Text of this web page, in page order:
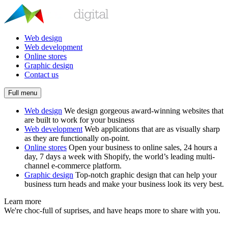
Web design
Web development
Online stores
Graphic design
Contact us
Full menu
Web design We design gorgeous award-winning websites that
are built to work for your business
Web development Web applications that are as visually sharp
as they are functionally on-point.
Online stores Open your business to online sales, 24 hours a
day, 7 days a week with Shopify, the world’s leading multi-
channel e-commerce platform.
Graphic design Top-notch graphic design that can help your
business turn heads and make your business look its very best.
Learn more
We're choc-full of suprises, and have heaps more to share with you.